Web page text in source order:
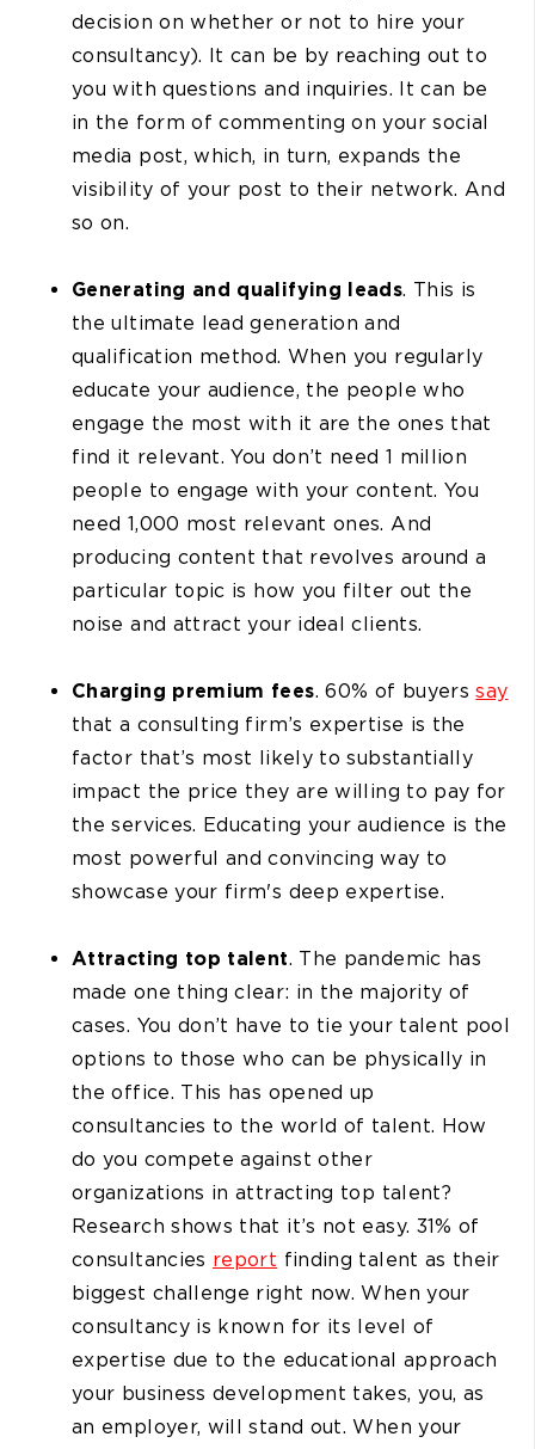
decision on whether or not to hire your
consultancy). It can be by reaching out to
you with questions and inquiries. It can be
in the form of commenting on your social
media post, which, in turn, expands the
visibility of your post to their network. And
so on.
Generating and qualifying leads. This is
the ultimate lead generation and
qualification method. When you regularly
educate your audience, the people who
engage the most with it are the ones that
find it relevant. You don’t need 1 million
people to engage with your content. You
need 1,000 most relevant ones. And
producing content that revolves around a
particular topic is how you filter out the
noise and attract your ideal clients.
Charging premium fees. 60% of buyerssay
that a consulting firm’s expertise is the
factor that’s most likely to substantially
impact the price they are willing to pay for
the services. Educating your audience is the
most powerful and convincing way to
showcase your firm's deep expertise.
Attracting top talent. The pandemic has
made one thing clear: in the majority of
cases. You don’t have to tie your talent pool
options to those who can be physically in
the office. This has opened up
consultancies to the world of talent. How
do you compete against other
organizations in attracting top talent?
Research shows that it’s not easy. 31% of
consultancies report finding talent as their
biggest challenge right now. When your
consultancy is known for its level of
expertise due to the educational approach
your business development takes, you, as
an employer, will stand out. When your